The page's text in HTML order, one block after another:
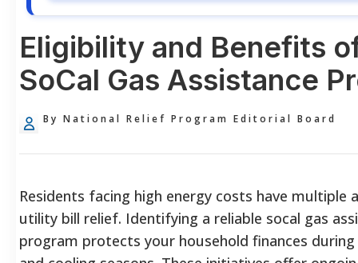
Eligibility and Benefits
SoCal Gas Assistance
By National Relief Program Editorial Board
Residents facing high energy costs have multiple
utility bill relief. Identifying a reliable socal gas
program protects your household finances